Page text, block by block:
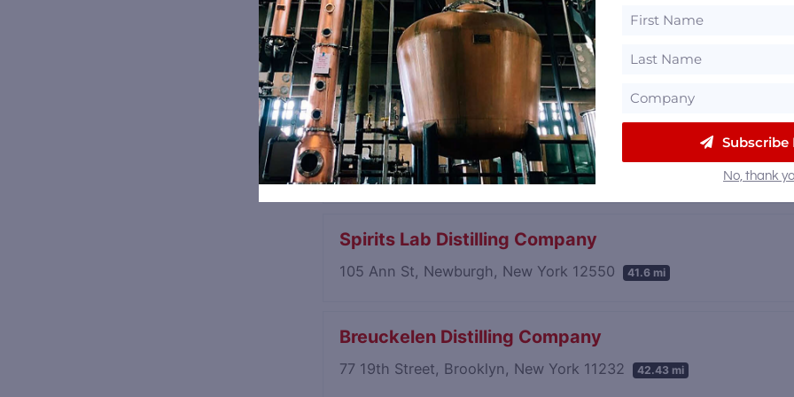
Luckey Spirits Farm Distillery
94 Mountain Road, Greenwich, New York 12834
Halftone Spirits
545 President St, Brooklyn, New York 11215
Spirits Lab Distilling Company
105 Ann St, Newburgh, New York 12550 41.6 mi
Breuckelen Distilling Company
77 19th Street, Brooklyn, New York 11232 42.43 mi
Subscribe
No, thank